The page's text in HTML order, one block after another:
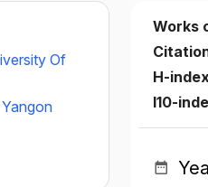
Of
Yangon
Works
H-
I10-